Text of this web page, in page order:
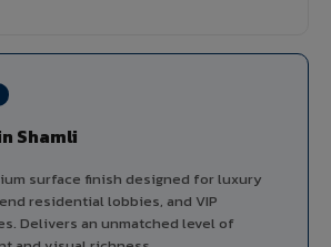
Shamli
surface finish designed for luxury
residential lobbies, and VIP
Delivers an unmatched level of